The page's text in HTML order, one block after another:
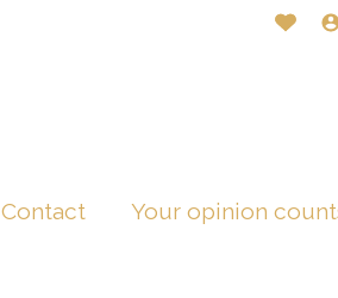
Contact Your opinion